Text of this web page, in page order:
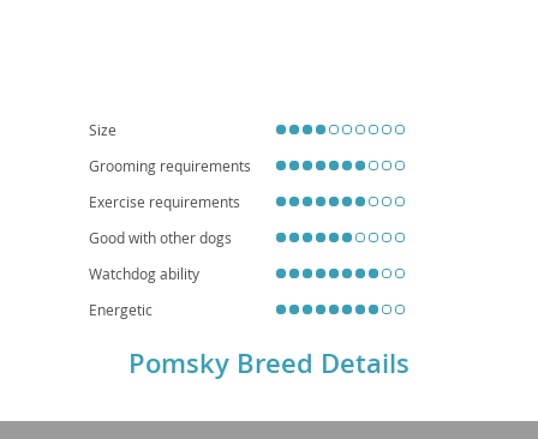
issues, making responsible breeding and regular veterinary check-ups
Size
Grooming requirements
Exercise requirements
Good with other dogs
Watchdog ability
Energetic
Pomsky Breed Details